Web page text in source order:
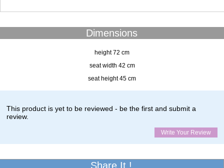
Dimensions
height 72 cm
seat width 42 cm
seat height 45 cm
This product is yet to be reviewed - be the first and submit a
review.
Write Your Review
Share It !